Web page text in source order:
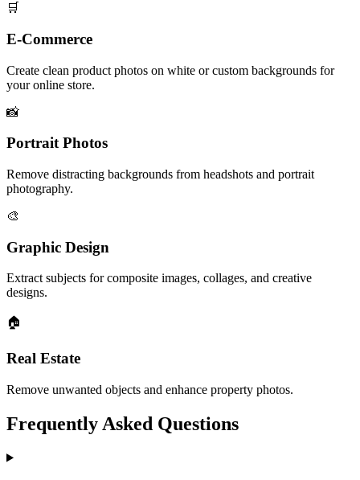
🛒
E-Commerce
Create clean product photos on white or custom backgrounds for
your online store.
📸
Portrait Photos
Remove distracting backgrounds from headshots and portrait
photography.
🎨
Graphic Design
Extract subjects for composite images, collages, and creative
designs.
🏠
Real Estate
Remove unwanted objects and enhance property photos.
Frequently Asked Questions